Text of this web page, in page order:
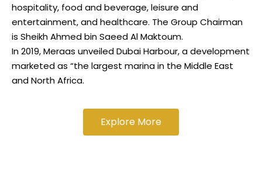
hospitality, food and beverage, leisure and
entertainment, and healthcare. The Group Chairman
is Sheikh Ahmed bin Saeed Al Maktoum.
In 2019, Meraas unveiled Dubai Harbour, a development
marketed as “the largest marina in the Middle East
and North Africa.
Explore More